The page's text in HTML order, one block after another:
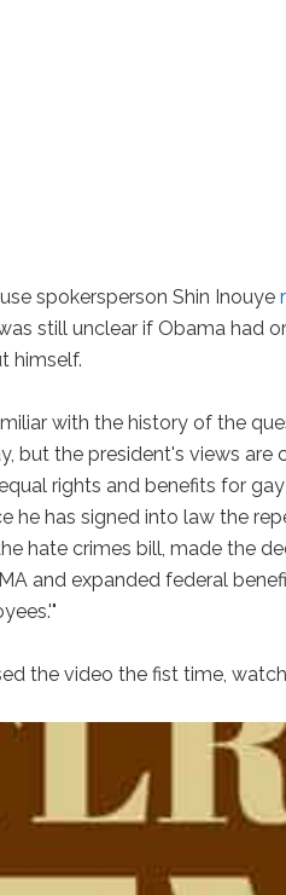
spokersperson Shin Inouye
still unclear if Obama had
himself.
with the history of the
but the president's views are
rights and benefits for
he has signed into law the
hate crimes bill, made the
and expanded federal
the video the fist time,